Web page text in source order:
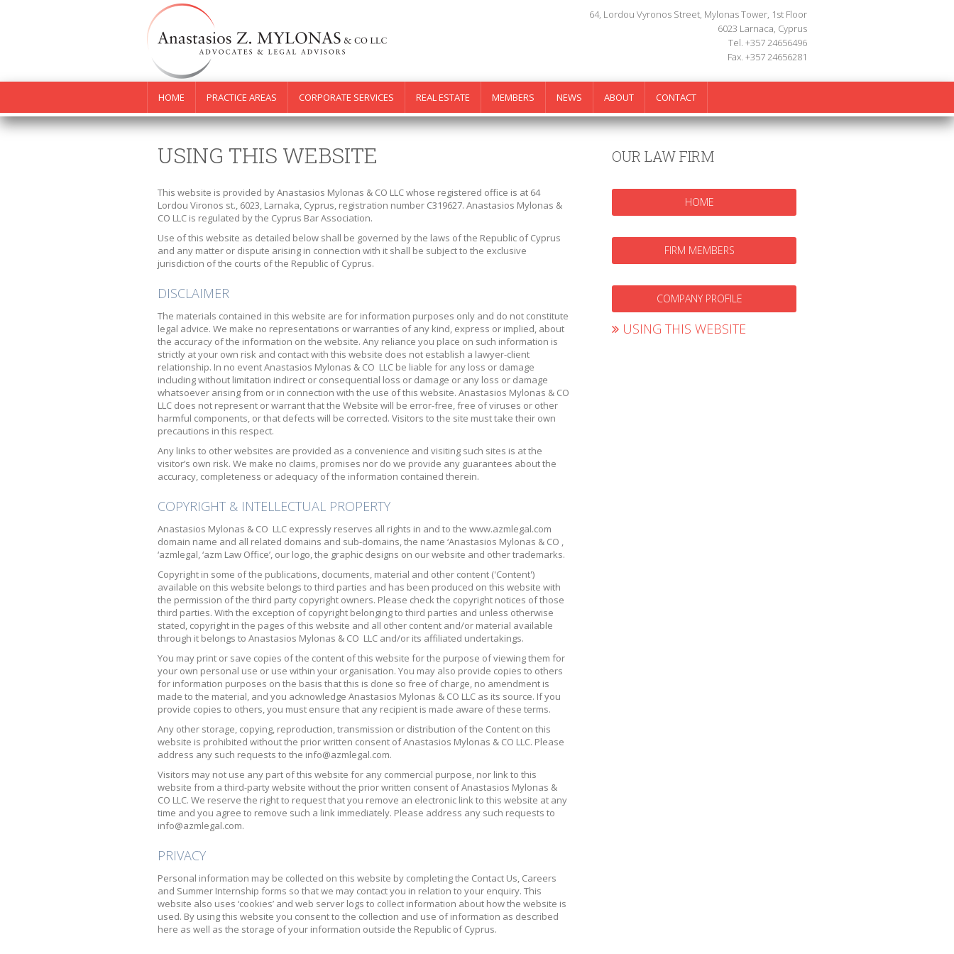
64, Lordou Vyronos Street, Mylonas Tower, 1st Floor
6023 Larnaca, Cyprus
Tel. +357 24656496
Fax. +357 24656281
HOME PRACTICE AREAS CORPORATE SERVICES REAL ESTATE MEMBERS NEWS ABOUT CONTACT
USING THIS WEBSITE
This website is provided by Anastasios Mylonas & CO LLC whose registered office is at 64
Lordou Vironos st., 6023, Larnaka, Cyprus, registration number C319627. Anastasios Mylonas &
CO LLC is regulated by the Cyprus Bar Association.
Use of this website as detailed below shall be governed by the laws of the Republic of Cyprus
and any matter or dispute arising in connection with it shall be subject to the exclusive
jurisdiction of the courts of the Republic of Cyprus.
DISCLAIMER
The materials contained in this website are for information purposes only and do not constitute
legal advice. We make no representations or warranties of any kind, express or implied, about
the accuracy of the information on the website. Any reliance you place on such information is
strictly at your own risk and contact with this website does not establish a lawyer-client
relationship. In no event Anastasios Mylonas & CO LLC be liable for any loss or damage
including without limitation indirect or consequential loss or damage or any loss or damage
whatsoever arising from or in connection with the use of this website. Anastasios Mylonas & CO
LLC does not represent or warrant that the Website will be error-free, free of viruses or other
harmful components, or that defects will be corrected. Visitors to the site must take their own
precautions in this respect.
Any links to other websites are provided as a convenience and visiting such sites is at the
visitor’s own risk. We make no claims, promises nor do we provide any guarantees about the
accuracy, completeness or adequacy of the information contained therein.
COPYRIGHT & INTELLECTUAL PROPERTY
Anastasios Mylonas & CO LLC expressly reserves all rights in and to the www.azmlegal.com
domain name and all related domains and sub-domains, the name ‘Anastasios Mylonas & CO ,
‘azmlegal, ‘azm Law Office’, our logo, the graphic designs on our website and other trademarks.
Copyright in some of the publications, documents, material and other content ('Content')
available on this website belongs to third parties and has been produced on this website with
the permission of the third party copyright owners. Please check the copyright notices of those
third parties. With the exception of copyright belonging to third parties and unless otherwise
stated, copyright in the pages of this website and all other content and/or material available
through it belongs to Anastasios Mylonas & CO LLC and/or its affiliated undertakings.
You may print or save copies of the content of this website for the purpose of viewing them for
your own personal use or use within your organisation. You may also provide copies to others
for information purposes on the basis that this is done so free of charge, no amendment is
made to the material, and you acknowledge Anastasios Mylonas & CO LLC as its source. If you
provide copies to others, you must ensure that any recipient is made aware of these terms.
Any other storage, copying, reproduction, transmission or distribution of the Content on this
website is prohibited without the prior written consent of Anastasios Mylonas & CO LLC. Please
address any such requests to the info@azmlegal.com.
Visitors may not use any part of this website for any commercial purpose, nor link to this
website from a third-party website without the prior written consent of Anastasios Mylonas &
CO LLC. We reserve the right to request that you remove an electronic link to this website at any
time and you agree to remove such a link immediately. Please address any such requests to
info@azmlegal.com.
PRIVACY
Personal information may be collected on this website by completing the Contact Us, Careers
and Summer Internship forms so that we may contact you in relation to your enquiry. This
website also uses ‘cookies’ and web server logs to collect information about how the website is
used. By using this website you consent to the collection and use of information as described
here as well as the storage of your information outside the Republic of Cyprus.
OUR LAW FIRM
HOME
FIRM MEMBERS
COMPANY PROFILE
USING THIS WEBSITE